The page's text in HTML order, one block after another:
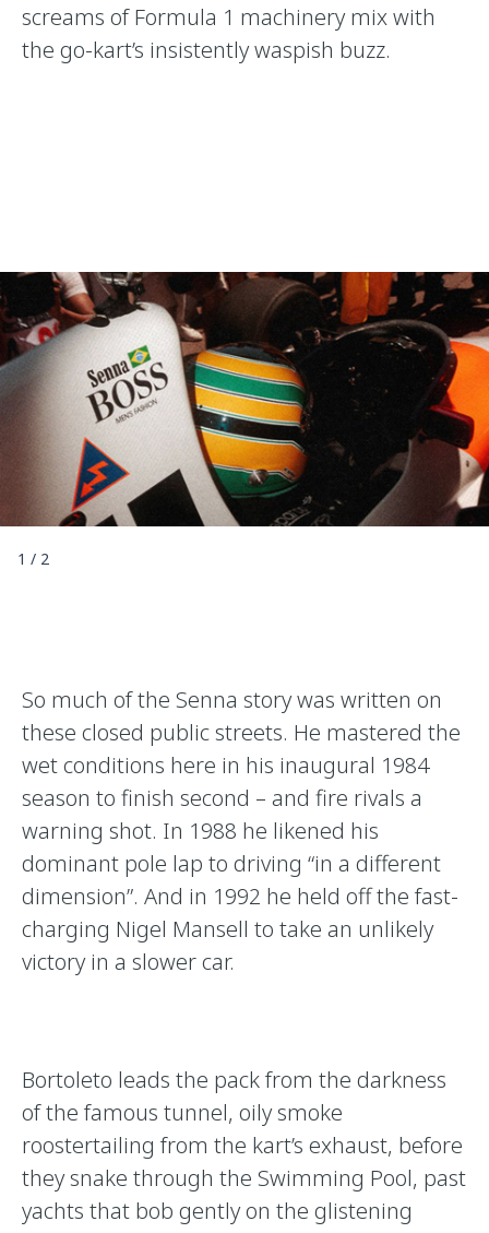
screams of Formula 1 machinery mix with
the go-kart’s insistently waspish buzz.
1 / 2
So much of the Senna story was written on
these closed public streets. He mastered the
wet conditions here in his inaugural 1984
season to finish second – and fire rivals a
warning shot. In 1988 he likened his
dominant pole lap to driving “in a different
dimension”. And in 1992 he held off the fast-
charging Nigel Mansell to take an unlikely
victory in a slower car.
Bortoleto leads the pack from the darkness
of the famous tunnel, oily smoke
roostertailing from the kart’s exhaust, before
they snake through the Swimming Pool, past
yachts that bob gently on the glistening